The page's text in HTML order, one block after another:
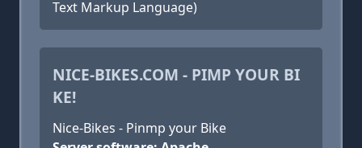
Text Markup Language)
NICE-BIKES.COM - PIMP YOUR BI
KE!
Nice-Bikes - Pinmp your Bike